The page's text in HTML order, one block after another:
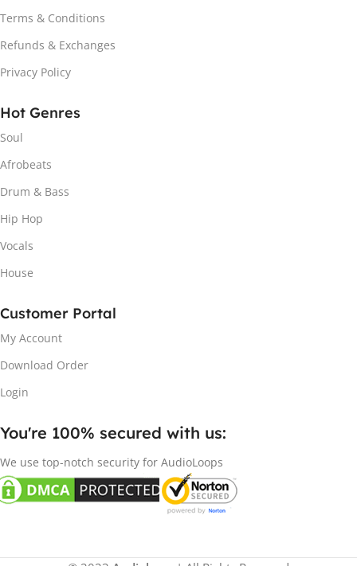
Terms & Conditions
Refunds & Exchanges
Privacy Policy
Hot Genres
Soul
Afrobeats
Drum & Bass
Hip Hop
Vocals
House
Customer Portal
My Account
Download Order
Login
You're 100% secured with us:​
We use top-notch security for AudioLoops